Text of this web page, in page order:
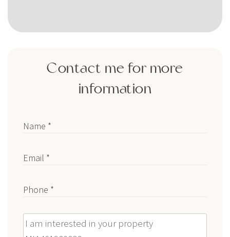
Contact me for more
information
Name *
Email *
Phone *
Message